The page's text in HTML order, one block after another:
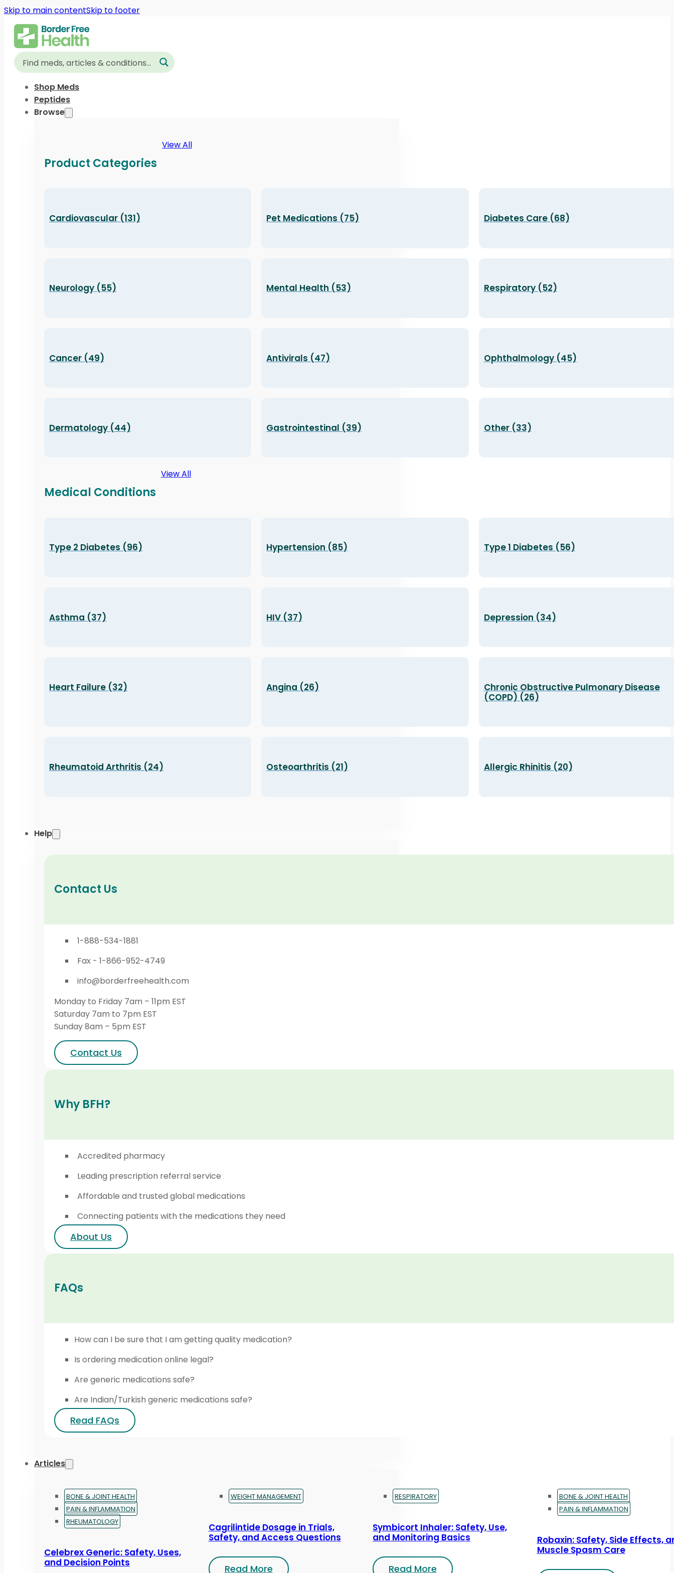
Skip to main contentSkip to footer
Shop Meds
Peptides
Browse
Product Categories
View All
Cardiovascular (131) Pet Medications (75) Diabetes Care (68)
Neurology (55) Mental Health (53) Respiratory (52)
Cancer (49) Antivirals (47) Ophthalmology (45)
Dermatology (44) Gastrointestinal (39) Other (33)
Medical Conditions
View All
Type 2 Diabetes (96) Hypertension (85) Type 1 Diabetes (56)
Asthma (37) HIV (37) Depression (34)
Heart Failure (32) Angina (26)
Chronic Obstructive Pulmonary Disease
(COPD) (26)
Rheumatoid Arthritis (24) Osteoarthritis (21) Allergic Rhinitis (20)
Help
Contact Us
1-888-534-1881
Fax - 1-866-952-4749
info@borderfreehealth.com
Monday to Friday 7am – 11pm EST
Saturday 7am to 7pm EST
Sunday 8am – 5pm EST
Contact Us
Why BFH?
Accredited pharmacy
Leading prescription referral service
Affordable and trusted global medications
Connecting patients with the medications they need
About Us
FAQs
How can I be sure that I am getting quality medication?
Is ordering medication online legal?
Are generic medications safe?
Are Indian/Turkish generic medications safe?
Read FAQs
Articles
BONE & JOINT HEALTH
PAIN & INFLAMMATION
RHEUMATOLOGY
Celebrex Generic: Safety, Uses,
and Decision Points
WEIGHT MANAGEMENT
Cagrilintide Dosage in Trials,
Safety, and Access Questions
Read More
RESPIRATORY
Symbicort Inhaler: Safety, Use,
and Monitoring Basics
Read More
BONE & JOINT HEALTH
PAIN & INFLAMMATION
Robaxin: Safety, Side Effects,
Muscle Spasm Care